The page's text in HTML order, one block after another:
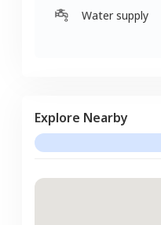
Water supply
Explore Nearby